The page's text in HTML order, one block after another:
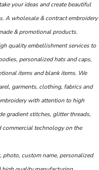
your ideas and create beautiful
A wholesale & contract embroidery
& promotional products.
quality embellishment services to
personalized hats and caps,
items and blank items. We
garments, clothing, fabrics and
with attention to high
gradient stitches, glitter threads,
technology on the
custom name, personalized